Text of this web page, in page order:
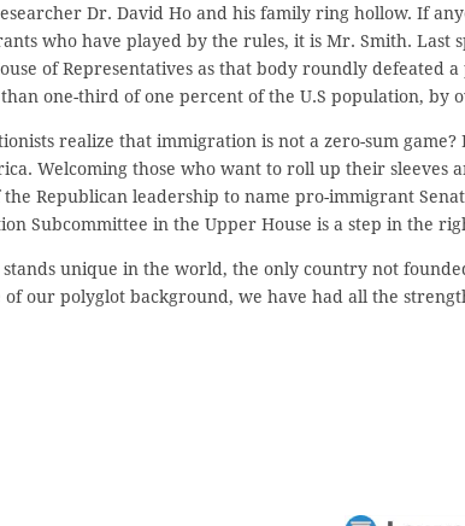
Dr. David Ho and his family ring hollow. If
who have played by the rules, it is Mr. Smith. Last
of Representatives as that body roundly defeated a
one-third of one percent of the U.S population, by
realize that immigration is not a zero-sum game?
Welcoming those who want to roll up their sleeves
Republican leadership to name pro-immigrant
Subcommittee in the Upper House is a step in the
unique in the world, the only country not
our polyglot background, we have had all the